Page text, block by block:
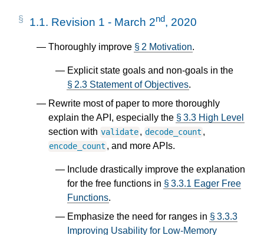
1.1. Revision 1 - March 2nd, 2020
Thoroughly improve § 2 Motivation.
Explicit state goals and non-goals in the
§ 2.3 Statement of Objectives.
Rewrite most of paper to more thoroughly
explain the API, especially the § 3.3 High Level
section with validate, decode_count ,
encode_count , and more APIs.
Include drastically improve the explanation
for the free functions in § 3.3.1 Eager Free
Functions.
Emphasize the need for ranges in § 3.3.3
Improving Usability for Low-Memory